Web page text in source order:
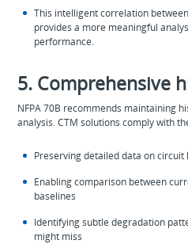
This intelligent correlation
provides a more meaningful
performance.
5. Comprehensive
NFPA 70B recommends maintaining
analysis. CTM solutions comply with
Preserving detailed data on
Enabling comparison between
baselines
Identifying subtle degradation
might miss